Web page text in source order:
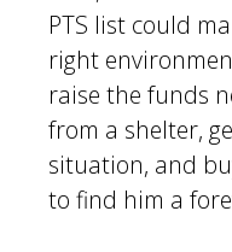
PTS list could
right
raise the funds
from a shelter,
situation, and
to find him a